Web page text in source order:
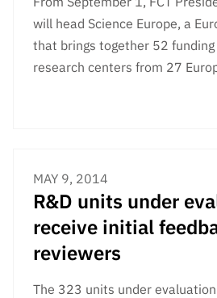
will head Science Europe, a
that brings together 52 funding
research centers from 27
MAY 9, 2014
R&D units under
receive initial
reviewers
The 323 units under